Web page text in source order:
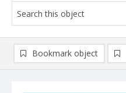
Bookmark object